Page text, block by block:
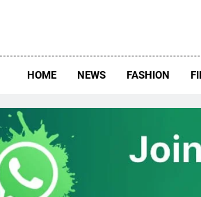
HOME NEWS FASHION